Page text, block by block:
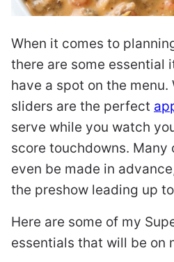
When it comes to
there are some essential
have a spot on the menu.
sliders are the perfect
serve while you watch
score touchdowns. Many
even be made in
the preshow leading up
Here are some of my
essentials that will be on